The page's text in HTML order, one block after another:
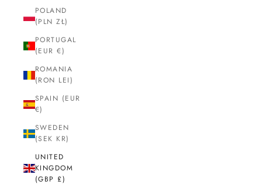
POLAND
(PLN ZŁ)
PORTUGAL
(EUR €)
ROMANIA
(RON LEI)
SPAIN (EUR
€)
SWEDEN
(SEK KR)
UNITED
KINGDOM
(GBP £)